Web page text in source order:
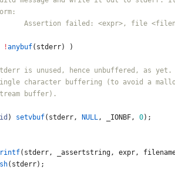
!anybuf( stderr)
)
) setvbuf( stderr, NULL, _IONBF, 0) ;
( stderr, _assertstring, expr,
( stderr) ;